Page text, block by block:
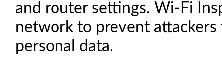
and router settings. Wi-Fi
network to prevent attackers
personal data.